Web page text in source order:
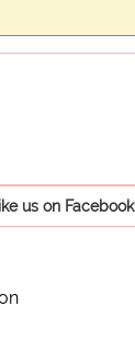
us on Facebook